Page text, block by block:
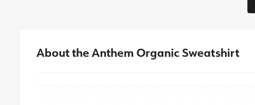
About the Anthem Organic Sweatshirt